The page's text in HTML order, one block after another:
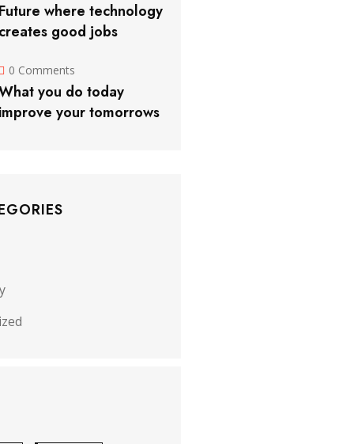
Future where technology
creates good jobs
0 Comments
you do today
improve your tomorrows